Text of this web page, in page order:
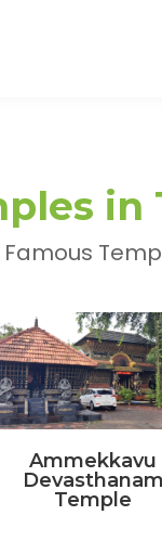
Ammekkavu
Devasthanam
Temple